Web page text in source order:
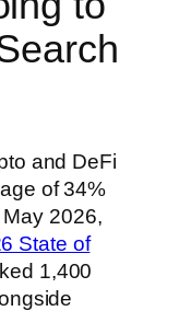
and DeFi
of 34%
2026,
State of
1,400